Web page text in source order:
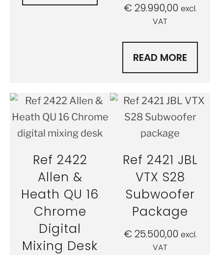
€29.990,00 excl.
VAT
READ MORE
Ref 2422
Allen &
Heath QU 16
Chrome
Digital
Mixing Desk
Ref 2421 JBL
VTX S28
Subwoofer
Package
€25.500,00 excl.
VAT